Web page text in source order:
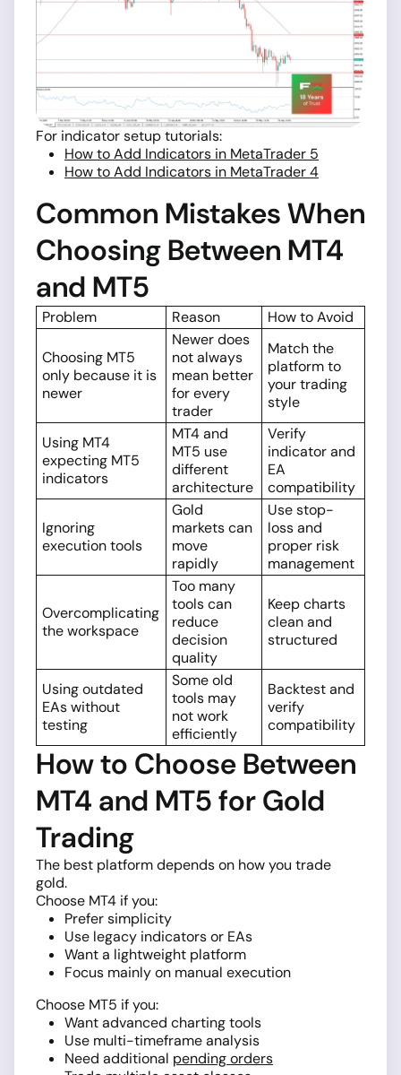
For indicator setup tutorials:
How to Add Indicators in MetaTrader 5
How to Add Indicators in MetaTrader 4
Common Mistakes When
Choosing Between MT4
and MT5
Problem Reason How to Avoid
Choosing MT5
only because it is
newer
Newer does
not always
mean better
for every
trader
Match the
platform to
your trading
style
Using MT4
expecting MT5
indicators
MT4 and
MT5 use
different
architecture
Verify
indicator and
EA
compatibility
Ignoring
execution tools
Gold
markets can
move
rapidly
Use stop-
loss and
proper risk
management
Overcomplicating
the workspace
Too many
tools can
reduce
decision
quality
Keep charts
clean and
structured
Using outdated
EAs without
testing
Some old
tools may
not work
efficiently
Backtest and
verify
compatibility
How to Choose Between
MT4 and MT5 for Gold
Trading
The best platform depends on how you trade
gold.
Choose MT4 if you:
Prefer simplicity
Use legacy indicators or EAs
Want a lightweight platform
Focus mainly on manual execution
Choose MT5 if you:
Want advanced charting tools
Use multi-timeframe analysis
Need additional pending orders